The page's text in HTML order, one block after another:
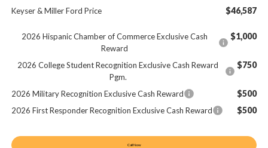
Keyser & Miller Ford Price $46,587
2026 Hispanic Chamber of Commerce Exclusive Cash
Reward
$1,000
2026 College Student Recognition Exclusive Cash Reward
Pgm.
$750
2026 Military Recognition Exclusive Cash Reward $500
2026 First Responder Recognition Exclusive Cash Reward $500
Call Now